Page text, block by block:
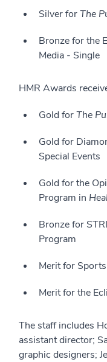
Silver forThe
Bronze for the
Media - Single
HMR Awards
Gold forThe
Gold for
Special Events
Gold for the
Program in
Bronze for
Program
Merit for
Merit for the
The staff includes
assistant director;
graphic designers;